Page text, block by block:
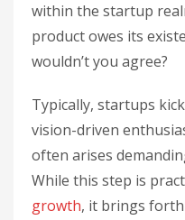
within the startup
product owes its
wouldn’t you agree?
Typically, startups
vision-driven
often arises
While this step is
growth, it brings